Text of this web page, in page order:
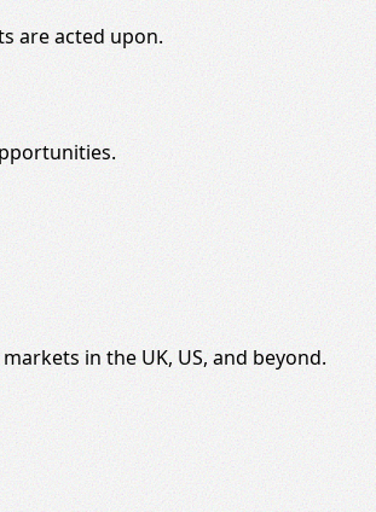
are acted upon.
markets in the UK, US, and beyond.